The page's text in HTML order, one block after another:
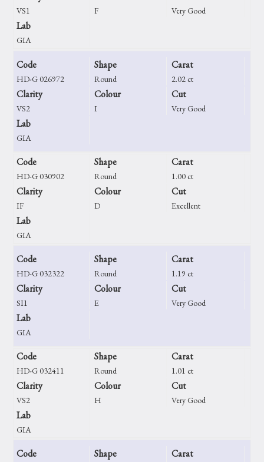
VS1 F Very Good
Lab
GIA
Code
HD-G 026972
Shape
Round
Carat
2.02 ct
Clarity
VS2
Colour
I
Cut
Very Good
Lab
GIA
Code
HD-G 030902
Shape
Round
Carat
1.00 ct
Clarity
IF
Colour
D
Cut
Excellent
Lab
GIA
Code
HD-G 032322
Shape
Round
Carat
1.19 ct
Clarity
SI1
Colour
E
Cut
Very Good
Lab
GIA
Code
HD-G 032411
Shape
Round
Carat
1.01 ct
Clarity
VS2
Colour
H
Cut
Very Good
Lab
GIA
Code Shape Carat